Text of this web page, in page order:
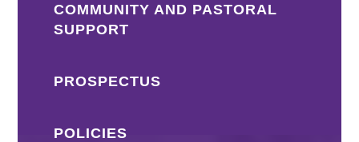
COMMUNITY AND PASTORAL
SUPPORT
PROSPECTUS
POLICIES